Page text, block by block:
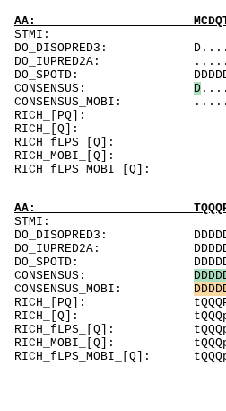
20
AA:
DO_DISOPRED3:
DO_IUPRED2A:
DO_SPOTD:
CONSENSUS: D
AA:
DO_DISOPRED3:
DO_IUPRED2A:
DO_SPOTD:
CONSENSUS: DDDD
CONSENSUS_MOBI: DDDD
RICH_[PQ]:
RICH_[Q]:
RICH_fLPS_[Q]:
RICH_MOBI_[Q]:
RICH_fLPS_MOBI_[Q]: